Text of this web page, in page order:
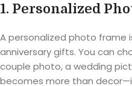
1. Personalized
A personalized photo frame
anniversary gifts. You can
couple photo, a wedding
becomes more than